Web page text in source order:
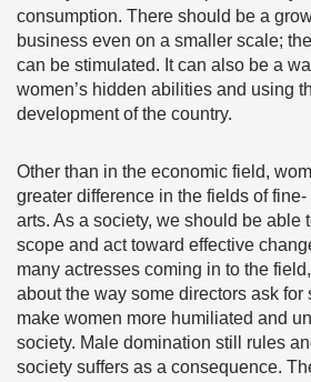
consumption. There should be a
business even on a smaller scale;
can be stimulated. It can also be a
women’s hidden abilities and using
development of the country.
Other than in the economic field,
greater difference in the fields of
arts. As a society, we should be able
scope and act toward effective
many actresses coming in to the
about the way some directors ask for
make women more humiliated and
society. Male domination still rules
society suffers as a consequence.